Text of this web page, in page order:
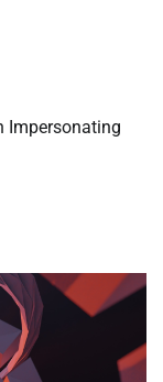
Impersonating